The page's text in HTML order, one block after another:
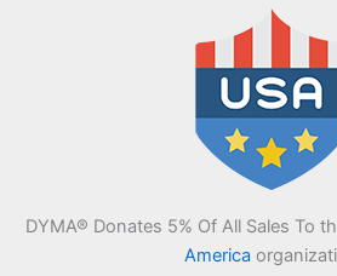
DYMA® Donates 5% Of All Sales To
America